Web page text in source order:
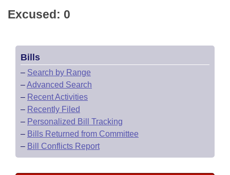
Excused: 0
Bills
– Search by Range
–Advanced Search
– Recent Activities
– Recently Filed
– Personalized Bill Tracking
– Bills Returned from Committee
– Bill Conflicts Report